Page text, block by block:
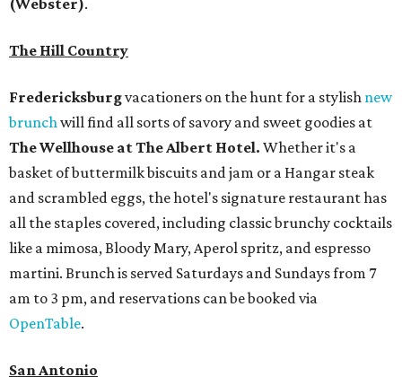
The Hill Country
Fredericksburgvacationers on the hunt for a stylish new
brunch will find all sorts of savory and sweet goodies at
The Wellhouse atThe Albert Hotel. Whether it's a
basket of buttermilk biscuits and jam or a Hangar steak
and scrambled eggs, the hotel's signature restaurant has
all the staples covered, including classic brunchy cocktails
like a mimosa, Bloody Mary, Aperol spritz, and espresso
martini. Brunch is served Saturdays and Sundays from 7
am to 3 pm, and reservations can be booked via
OpenTable.
San Antonio